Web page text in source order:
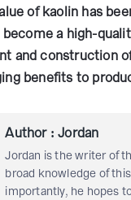
of kaolin has
become a high-
and construction
benefits to
Author : Jordan
Jordan is the writer of
broad knowledge of
importantly, he hopes